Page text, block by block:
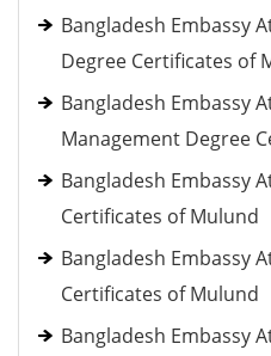
Bangladesh Embassy
Degree Certificates of
Bangladesh Embassy
Management Degree
Bangladesh Embassy
Certificates of Mulund
Bangladesh Embassy
Certificates of Mulund
Bangladesh Embassy